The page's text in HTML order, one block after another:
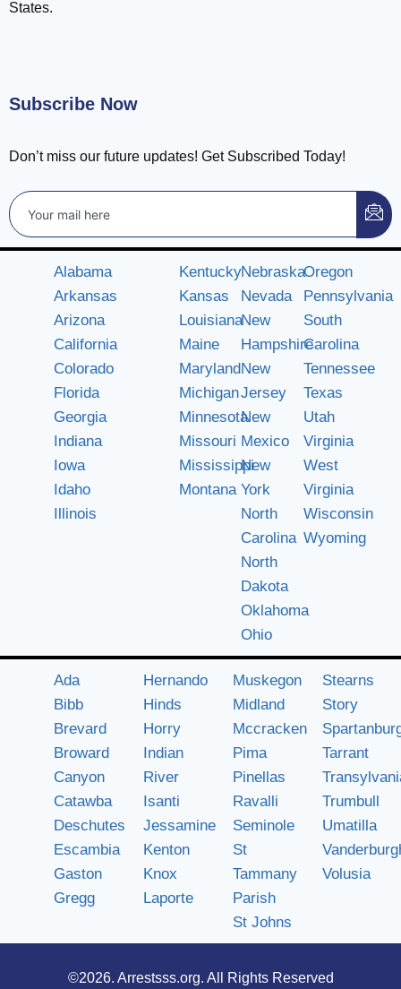
States.
Subscribe Now
Don’t miss our future updates! Get Subscribed Today!
Alabama
Arkansas
Arizona
California
Colorado
Florida
Georgia
Indiana
Iowa
Idaho
Illinois
Kentucky
Kansas
Louisiana
Maine
Maryland
Michigan
Minnesota
Missouri
Mississippi
Montana
Nebraska
Nevada
New
Hampshire
New
Jersey
New
Mexico
New
York
North
Carolina
North
Dakota
Oklahoma
Ohio
Oregon
Pennsylvania
South
Carolina
Tennessee
Texas
Utah
Virginia
West
Virginia
Wisconsin
Wyoming
Ada
Bibb
Brevard
Broward
Canyon
Catawba
Deschutes
Escambia
Gaston
Gregg
Hernando
Hinds
Horry
Indian
River
Isanti
Jessamine
Kenton
Knox
Laporte
Muskegon
Midland
Mccracken
Pima
Pinellas
Ravalli
Seminole
St
Tammany
Parish
St Johns
Stearns
Story
Tarrant
Trumbull
Umatilla
Volusia
©2026. Arrestsss.org. All Rights Reserved